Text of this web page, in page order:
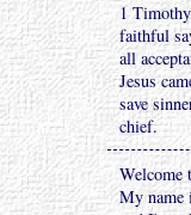
1
faithful
all
Jesus
save
chief.
Welcome
My